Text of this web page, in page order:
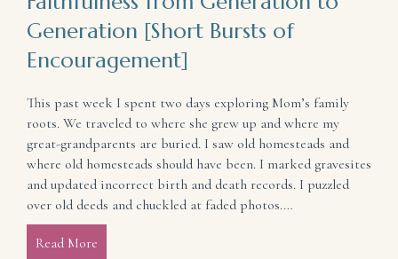
Generation [Short Bursts of
Encouragement]
This past week I spent two days exploring Mom’s family
roots. We traveled to where she grew up and where my
great-grandparents are buried. I saw old homesteads and
where old homesteads should have been. I marked gravesites
and updated incorrect birth and death records. I puzzled
over old deeds and chuckled at faded photos.…
Read More